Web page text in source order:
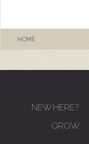
HOME
NEW HERE?
GROW